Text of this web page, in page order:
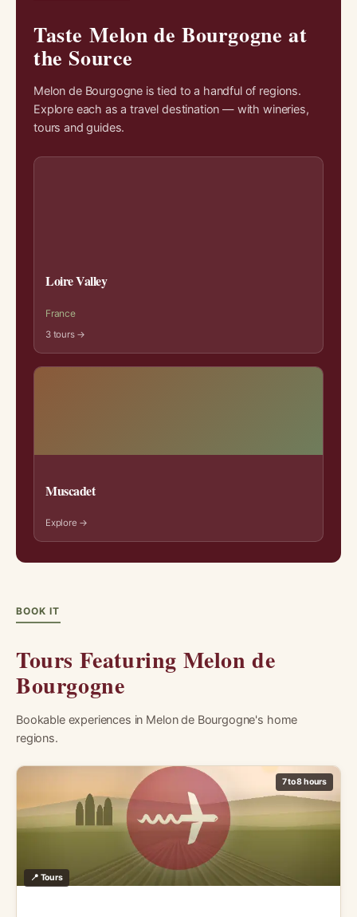
Taste Melon de Bourgogne at
the Source
Melon de Bourgogne is tied to a handful of regions.
Explore each as a travel destination — with wineries,
tours and guides.
Loire Valley
France
3 tours →
Muscadet
Explore →
BOOK IT
Tours Featuring Melon de
Bourgogne
Bookable experiences in Melon de Bourgogne's home
regions.
7 to 8 hours
📍 Tours